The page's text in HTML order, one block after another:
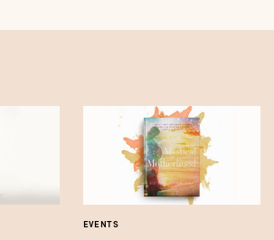
EVENTS